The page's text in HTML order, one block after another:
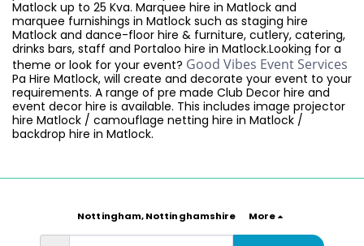
Matlock up to 25 Kva. Marquee hire in Matlock and
marquee furnishings in Matlock such as staging hire
Matlock and dance-floor hire & furniture, cutlery, catering,
drinks bars, staff and Portaloo hire in Matlock.Looking for a
theme or look for your event? Good Vibes Event Services
Pa Hire Matlock, will create and decorate your event to your
requirements. A range of pre made Club Decor hire and
event decor hire is available. This includes image projector
hire Matlock / camouflage netting hire in Matlock /
backdrop hire in Matlock.
Nottingham, Nottinghamshire More